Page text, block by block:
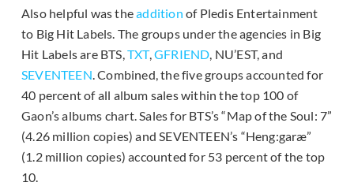
Also helpful was theaddition of Pledis Entertainment
to Big Hit Labels. The groups under the agencies in Big
Hit Labels are BTS,TXT,GFRIEND, NU’EST, and
SEVENTEEN. Combined, the five groups accounted for
40 percent of all album sales within the top 100 of
Gaon’s albums chart. Sales for BTS’s “Map of the Soul: 7”
(4.26 million copies) and SEVENTEEN’s “Heng:garæ”
(1.2 million copies) accounted for 53 percent of the top
10.